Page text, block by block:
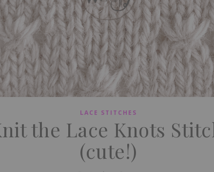
LACE STITCHES
the Lace Knots
(cute!)